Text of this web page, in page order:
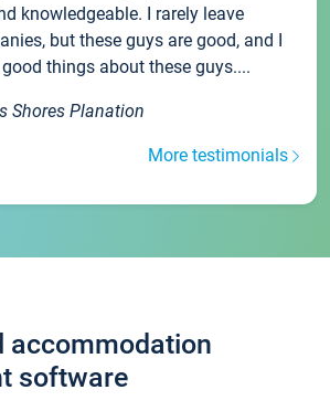
knowledgeable. I rarely leave
but these guys are good, and I
things about these guys....
Shores Planation
More testimonials
accommodation
software